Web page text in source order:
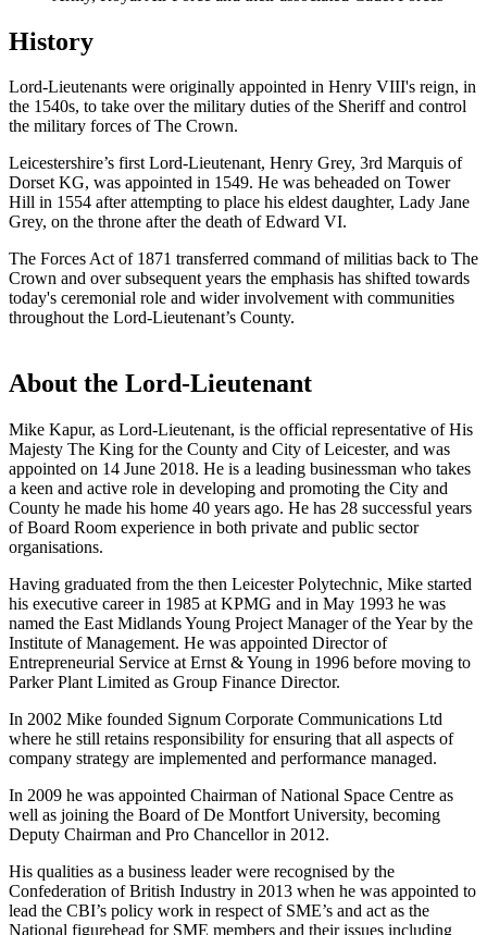
History
Lord-Lieutenants were originally appointed in Henry VIII's reign, in
the 1540s, to take over the military duties of the Sheriff and control
the military forces of The Crown.
Leicestershire’s first Lord-Lieutenant, Henry Grey, 3rd Marquis of
Dorset KG, was appointed in 1549. He was beheaded on Tower
Hill in 1554 after attempting to place his eldest daughter, Lady Jane
Grey, on the throne after the death of Edward VI.
The Forces Act of 1871 transferred command of militias back to The
Crown and over subsequent years the emphasis has shifted towards
today's ceremonial role and wider involvement with communities
throughout the Lord-Lieutenant’s County.
About the Lord-Lieutenant
Mike Kapur, as Lord-Lieutenant, is the official representative of His
Majesty The King for the County and City of Leicester, and was
appointed on 14 June 2018. He is a leading businessman who takes
a keen and active role in developing and promoting the City and
County he made his home 40 years ago. He has 28 successful years
of Board Room experience in both private and public sector
organisations.
Having graduated from the then Leicester Polytechnic, Mike started
his executive career in 1985 at KPMG and in May 1993 he was
named the East Midlands Young Project Manager of the Year by the
Institute of Management. He was appointed Director of
Entrepreneurial Service at Ernst & Young in 1996 before moving to
Parker Plant Limited as Group Finance Director.
In 2002 Mike founded Signum Corporate Communications Ltd
where he still retains responsibility for ensuring that all aspects of
company strategy are implemented and performance managed.
In 2009 he was appointed Chairman of National Space Centre as
well as joining the Board of De Montfort University, becoming
Deputy Chairman and Pro Chancellor in 2012.
His qualities as a business leader were recognised by the
Confederation of British Industry in 2013 when he was appointed to
lead the CBI’s policy work in respect of SME’s and act as the
National figurehead for SME members and their issues including